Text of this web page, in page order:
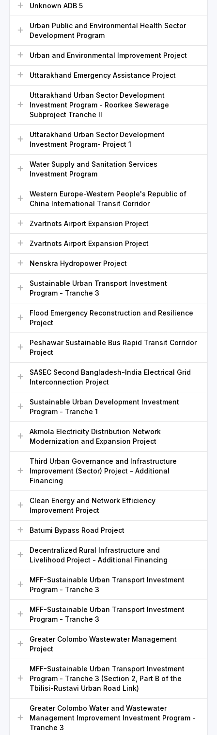
Unknown ADB 5
Urban Public and Environmental Health Sector
Development Program
Urban and Environmental Improvement Project
Uttarakhand Emergency Assistance Project
Uttarakhand Urban Sector Development
Investment Program - Roorkee Sewerage
Subproject Tranche II
Uttarakhand Urban Sector Development
Investment Program- Project 1
Water Supply and Sanitation Services
Investment Program
Western Europe-Western People's Republic of
China International Transit Corridor
Zvartnots Airport Expansion Project
Zvartnots Airport Expansion Project
Nenskra Hydropower Project
Sustainable Urban Transport Investment
Program - Tranche 3
Flood Emergency Reconstruction and Resilience
Project
Peshawar Sustainable Bus Rapid Transit Corridor
Project
SASEC Second Bangladesh-India Electrical Grid
Interconnection Project
Sustainable Urban Development Investment
Program - Tranche 1
Akmola Electricity Distribution Network
Modernization and Expansion Project
Third Urban Governance and Infrastructure
Improvement (Sector) Project - Additional
Financing
Clean Energy and Network Efficiency
Improvement Project
Batumi Bypass Road Project
Decentralized Rural Infrastructure and
Livelihood Project - Additional Financing
MFF-Sustainable Urban Transport Investment
Program - Tranche 3
MFF-Sustainable Urban Transport Investment
Program - Tranche 3
Greater Colombo Wastewater Management
Project
MFF-Sustainable Urban Transport Investment
Program - Tranche 3 (Section 2, Part B of the
Tbilisi-Rustavi Urban Road Link)
Greater Colombo Water and Wastewater
Management Improvement Investment Program -
Tranche 3